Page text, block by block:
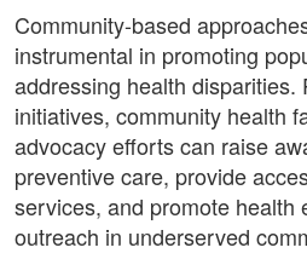
Community-based
instrumental in promoting
addressing health disparities.
initiatives, community health
advocacy efforts can raise
preventive care, provide
services, and promote health
outreach in underserved